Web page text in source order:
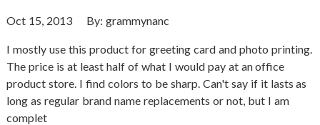
Oct 15, 2013 By: grammynanc
I mostly use this product for greeting card and photo printing.
The price is at least half of what I would pay at an office
product store. I find colors to be sharp. Can't say if it lasts as
long as regular brand name replacements or not, but I am
complet